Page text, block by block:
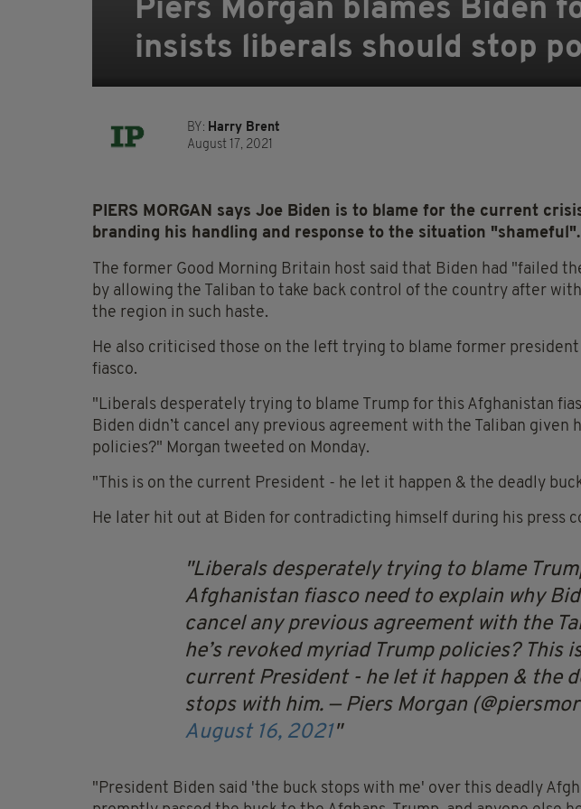
Piers Morgan blames Biden
insists liberals should stop
BY: Harry Brent
August 17, 2021
PIERS MORGAN says Joe Biden is to blame for the current
branding his handling and response to the situation "shameful".
The former Good Morning Britain host said that Biden had "failed
by allowing the Taliban to take back control of the country after
the region in such haste.
He also criticised those on the left trying to blame former
fiasco.
"Liberals desperately trying to blame Trump for this Afghanistan
Biden didn’t cancel any previous agreement with the Taliban given
policies?" Morgan tweeted on Monday.
"This is on the current President - he let it happen & the deadly
He later hit out at Biden for contradicting himself during his press
Liberals desperately trying to blame
Afghanistan fiasco need to explain why
cancel any previous agreement with the
he’s revoked myriad Trump policies? This
current President - he let it happen & the
stops with him. — Piers Morgan
August 16, 2021
"President Biden said 'the buck stops with me' over this deadly